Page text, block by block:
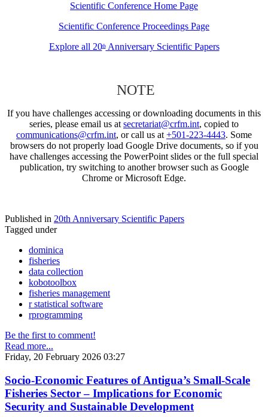
Scientific Conference Home Page
Scientific Conference Proceedings Page
Explore all 20thAnniversary Scientific Papers
NOTE
If you have challenges accessing or downloading documents in this
series, please email us at secretariat@crfm.int, copied to
communications@crfm.int, or call us at +501-223-4443. Some
browsers do not properly load Google Drive documents, so if you
have challenges accessing the PowerPoint slides or the full special
publication, try switching to another browser such as Google
Chrome or Microsoft Edge.
Published in 20th Anniversary Scientific Papers
Tagged under
dominica
fisheries
data collection
kobotoolbox
fisheries management
r statistical software
rprogramming
Be the first to comment!
Read more...
Friday, 20 February 2026 03:27
Socio-Economic Features of Antigua’s Small-Scale
Fisheries Sector – Implications for Economic
Security and Sustainable Development